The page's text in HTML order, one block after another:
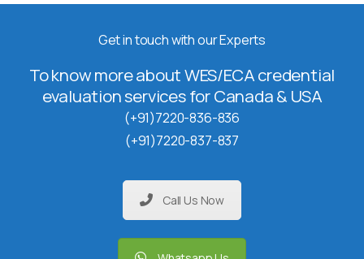
Get in touch with our Experts
To know more about WES/ECA credential
evaluation services for Canada & USA
(+91)7220-836-836
(+91)7220-837-837
Call Us Now